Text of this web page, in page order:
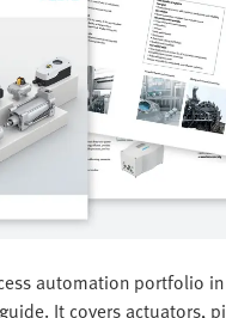
automation portfolio
It covers actuators,